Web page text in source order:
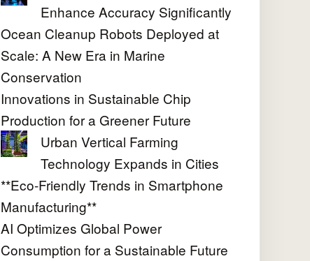
Enhance Accuracy Significantly
Ocean Cleanup Robots Deployed at
Scale: A New Era in Marine
Conservation
Innovations in Sustainable Chip
Production for a Greener Future
Urban Vertical Farming
Technology Expands in Cities
**Eco-Friendly Trends in Smartphone
Manufacturing**
AI Optimizes Global Power
Consumption for a Sustainable Future